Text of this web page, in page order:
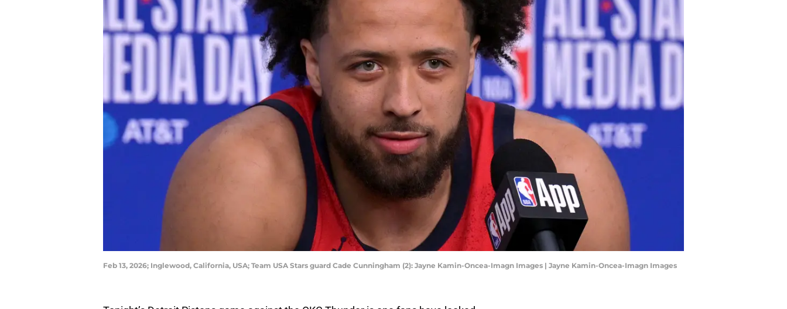
Feb 13, 2026; Inglewood, California, USA; Team USA Stars guard Cade Cunningham (2): Jayne Kamin-Oncea-Imagn Images | Jayne Kamin-Oncea-Imagn Images